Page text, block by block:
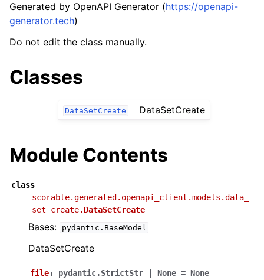
Generated by OpenAPI Generator (https://openapi-
generator.tech)
Do not edit the class manually.
Classes
DataSetCreate DataSetCreate
Module Contents
class
scorable.generated.openapi_client.models.data_
set_create. DataSetCreate
Bases: pydantic.BaseModel
DataSetCreate
file: pydantic.StrictStr None = None